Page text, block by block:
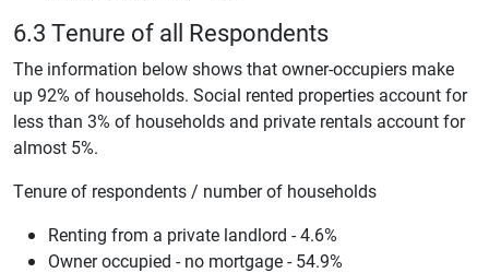
6.3 Tenure of all Respondents
The information below shows that owner-occupiers make
up 92% of households. Social rented properties account for
less than 3% of households and private rentals account for
almost 5%.
Tenure of respondents / number of households
Renting from a private landlord - 4.6%
Owner occupied - no mortgage - 54.9%